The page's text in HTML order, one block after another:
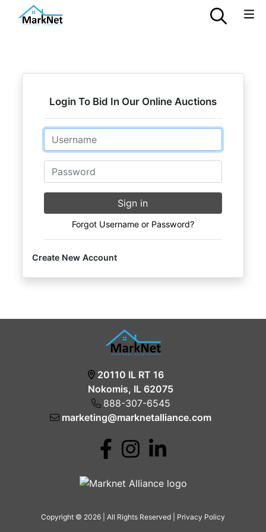
Login To Bid In Our Online Auctions
Email
Password
Sign in
Forgot Username or Password?
Create New Account
20110 IL RT 16
Nokomis, IL 62075
888-307-6545
marketing@marknetalliance.com
Copyright © 2026 | All Rights Reserved | Privacy Policy